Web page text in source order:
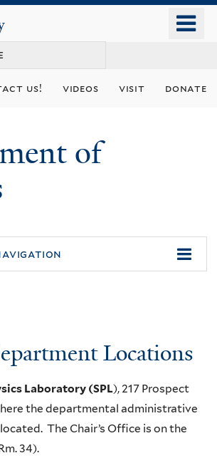
content
us! videos visit donate
of
Locations
Laboratory (SPL), 217 Prospect
the departmental administrative
The Chair’s Office is on the
34).